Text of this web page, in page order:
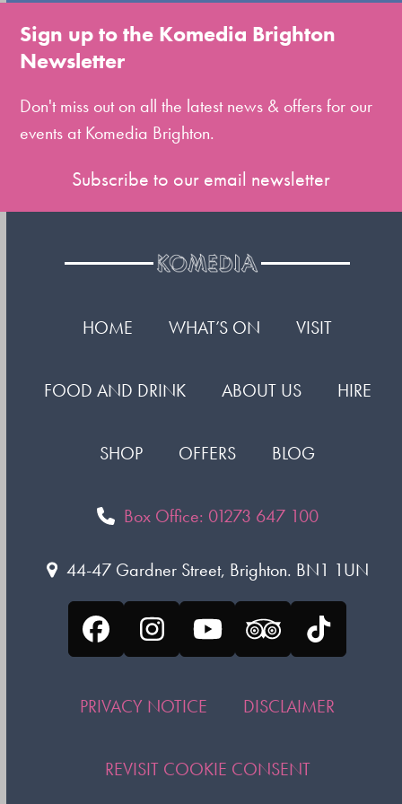
to
the
slide
Sign up to the Komedia Brighton
Newsletter
Don't miss out on all the latest news & offers for our
events at Komedia Brighton.
Subscribe to our email newsletter
HOME WHAT’S ON VISIT
FOOD AND DRINK ABOUT US HIRE
SHOP OFFERS BLOG
Box Office: 01273 647 100
44-47 Gardner Street, Brighton. BN1 1UN
FacebookInstagram
YouTubeTripadvisor
Tiktok
PRIVACY NOTICE DISCLAIMER
REVISIT COOKIE CONSENT